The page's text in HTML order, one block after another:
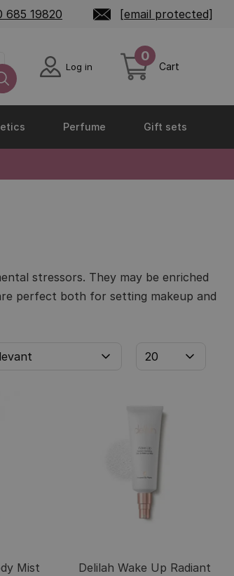
685 19820 [email protected]
Log in
0
Cart
Perfume Gift sets
stressors. They may be enriched
perfect both for setting makeup and
Mist
Delilah Wake Up Radiant